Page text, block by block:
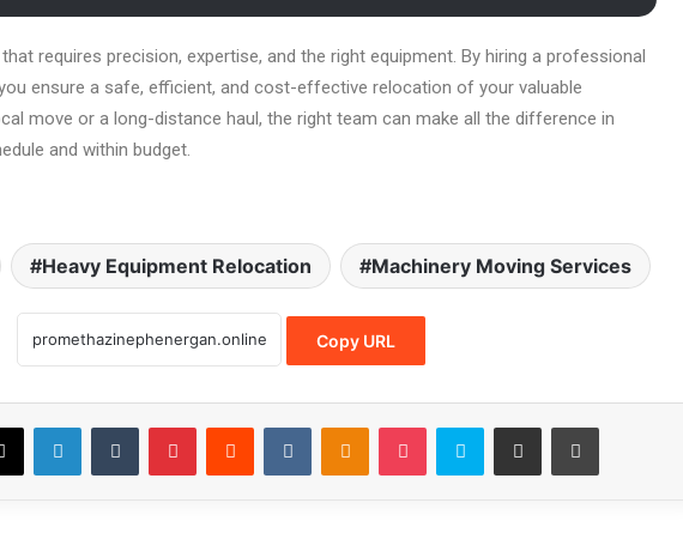
requires precision, expertise, and the right equipment. By hiring a professional
ensure a safe, efficient, and cost-effective relocation of your valuable
move or a long-distance haul, the right team can make all the difference in
and within budget.
Heavy Equipment Relocation Machinery Moving Services
Copy URL